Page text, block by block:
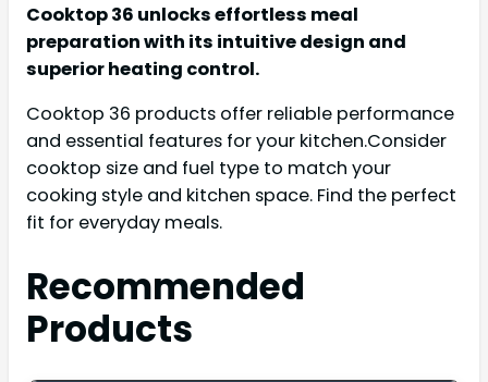
Cooktop 36 unlocks effortless meal
preparation with its intuitive design and
superior heating control.
Cooktop 36 products offer reliable performance
and essential features for your kitchen.Consider
cooktop size and fuel type to match your
cooking style and kitchen space. Find the perfect
fit for everyday meals.
Recommended
Products